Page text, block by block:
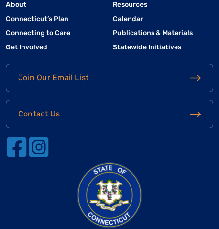
About
Connecticut’s Plan
Connecting to Care
Get Involved
Resources
Calendar
Publications & Materials
Statewide Initiatives
Join Our Email List
Contact Us